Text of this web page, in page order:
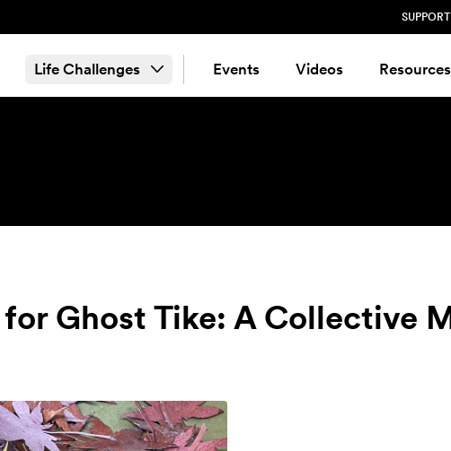
SUPPORT
Life Challenges Events Videos Resources
Ghost Tike: A Collective